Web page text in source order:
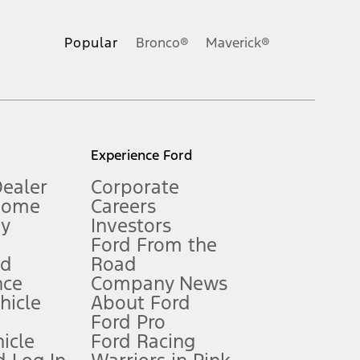
Owner’s Manual for more information.
qualifications and complete details.
Popular Bronco® Maverick®
Experience Ford
Corporate
Careers
Investors
Ford From the
Road
Company News
About Ford
Ford Pro
Ford Racing